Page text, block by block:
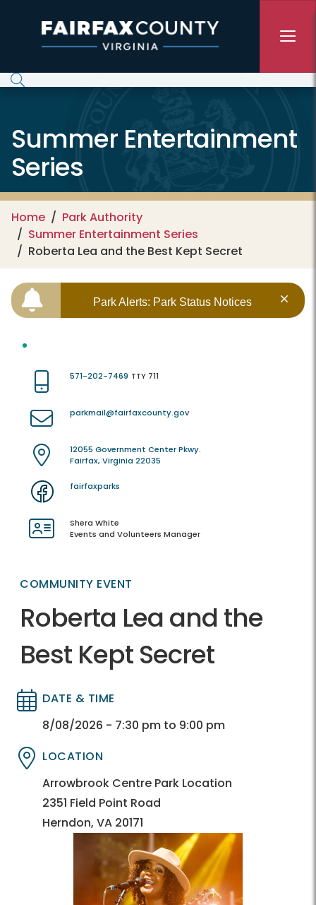
Summer Entertainment
Series
Home
Park Authority
Summer Entertainment Series
Roberta Lea and the Best Kept Secret
Park Alerts: Park Status Notices
571-202-7469 TTY 711
parkmail@fairfaxcounty.gov
12055 Government Center Pkwy.
Fairfax, Virginia 22035
fairfaxparks
Shera White
Events and Volunteers Manager
COMMUNITY EVENT
Roberta Lea and the
Best Kept Secret
Directory
Directory
DATE & TIME
8/08/2026 - 7:30 pm to 9:00 pm
Directory
Directory
LOCATION
Arrowbrook Centre Park Location
2351 Field Point Road
Herndon, VA 20171